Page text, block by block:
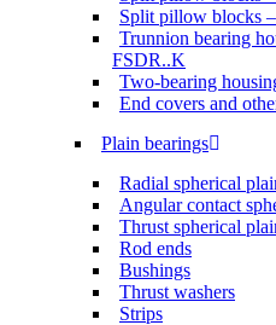
Split pillow blocks
Trunnion bearing
FSDR..K
Two-bearing
End covers and
Plain bearings
Radial spherical
Angular contact
Thrust spherical
Rod ends
Bushings
Thrust washers
Strips